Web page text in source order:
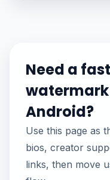
Need a
Android?
Use this page as
bios, creator
links, then move